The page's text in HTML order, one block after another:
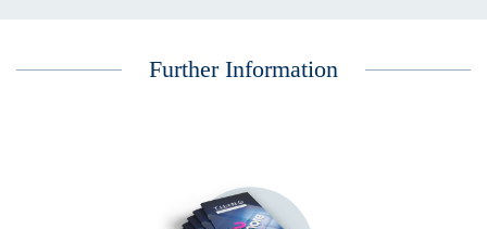
Further Information